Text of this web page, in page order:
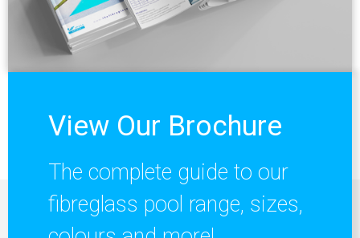
View Our Brochure
The complete guide to our
fibreglass pool range, sizes,